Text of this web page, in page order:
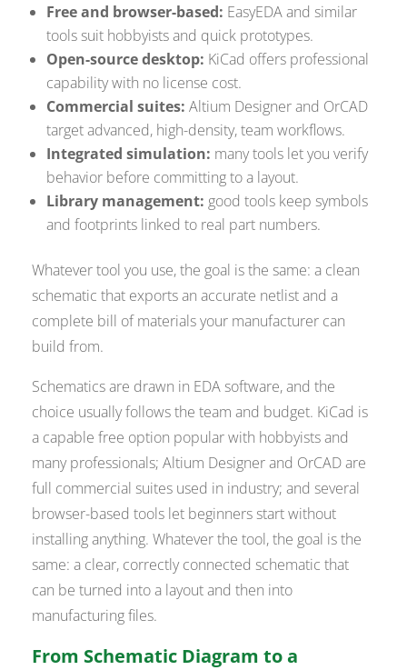
Free and browser-based: EasyEDA and similar
tools suit hobbyists and quick prototypes.
Open-source desktop: KiCad offers professional
capability with no license cost.
Commercial suites: Altium Designer and OrCAD
target advanced, high-density, team workflows.
Integrated simulation: many tools let you verify
behavior before committing to a layout.
Library management: good tools keep symbols
and footprints linked to real part numbers.
Whatever tool you use, the goal is the same: a clean
schematic that exports an accurate netlist and a
complete bill of materials your manufacturer can
build from.
Schematics are drawn in EDA software, and the
choice usually follows the team and budget. KiCad is
a capable free option popular with hobbyists and
many professionals; Altium Designer and OrCAD are
full commercial suites used in industry; and several
browser-based tools let beginners start without
installing anything. Whatever the tool, the goal is the
same: a clear, correctly connected schematic that
can be turned into a layout and then into
manufacturing files.
From Schematic Diagram to a